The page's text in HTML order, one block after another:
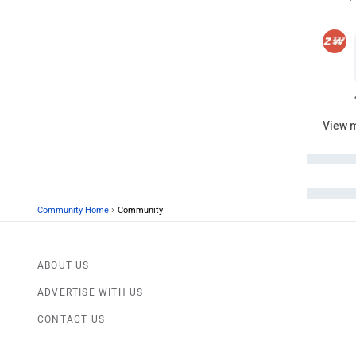
View
Community Home › Community
ABOUT US
ADVERTISE WITH US
CONTACT US